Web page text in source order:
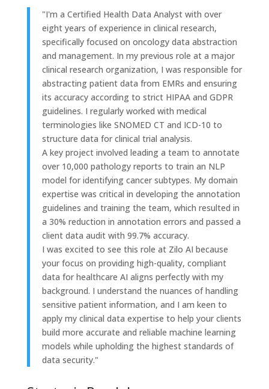
"I'm a Certified Health Data Analyst with over
eight years of experience in clinical research,
specifically focused on oncology data abstraction
and management. In my previous role at a major
clinical research organization, I was responsible for
abstracting patient data from EMRs and ensuring
its accuracy according to strict HIPAA and GDPR
guidelines. I regularly worked with medical
terminologies like SNOMED CT and ICD-10 to
structure data for clinical trial analysis.
A key project involved leading a team to annotate
over 10,000 pathology reports to train an NLP
model for identifying cancer subtypes. My domain
expertise was critical in developing the annotation
guidelines and training the team, which resulted in
a 30% reduction in annotation errors and passed a
client data audit with 99.7% accuracy.
I was excited to see this role at Zilo AI because
your focus on providing high-quality, compliant
data for healthcare AI aligns perfectly with my
background. I understand the nuances of handling
sensitive patient information, and I am keen to
apply my clinical data expertise to help your clients
build more accurate and reliable machine learning
models while upholding the highest standards of
data security."